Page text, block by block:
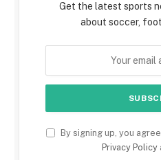
Get the latest sports
about soccer,
By signing up, you
Privacy Policy